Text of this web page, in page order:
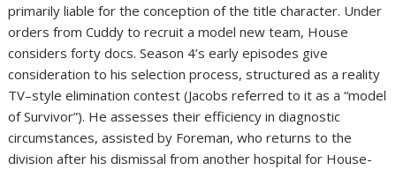
primarily liable for the conception of the title character. Under
orders from Cuddy to recruit a model new team, House
considers forty docs. Season 4’s early episodes give
consideration to his selection process, structured as a reality
TV–style elimination contest (Jacobs referred to it as a “model
of Survivor”). He assesses their efficiency in diagnostic
circumstances, assisted by Foreman, who returns to the
division after his dismissal from another hospital for House-